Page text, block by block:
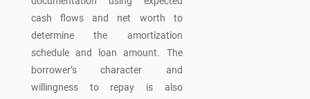
cash flows and net worth to
determine the amortization
schedule and loan amount. The
borrower’s character and
willingness to repay is also